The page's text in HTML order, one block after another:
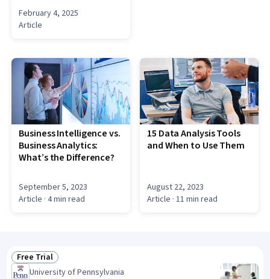
February 4, 2025
Article
Business Intelligence vs.
Business Analytics:
What’s the Difference?
September 5, 2023
Article · 4 min read
15 Data Analysis Tools
and When to Use Them
August 22, 2023
Article · 11 min read
Status: Free Trial
Free Trial
University of Pennsylvania